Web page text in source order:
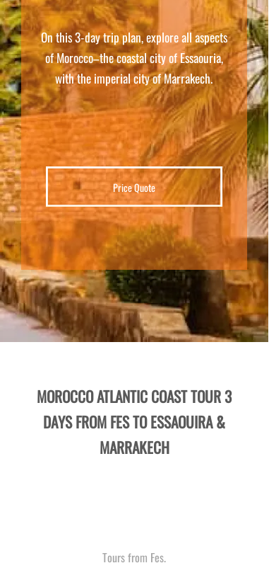
Price Quote
On this 3-day trip plan, explore all aspects
of Morocco–the coastal city of Essaouria,
with the imperial city of Marrakech.
Tours from Fes.
MOROCCO ATLANTIC COAST TOUR 3
DAYS FROM FES TO ESSAOUIRA &
MARRAKECH